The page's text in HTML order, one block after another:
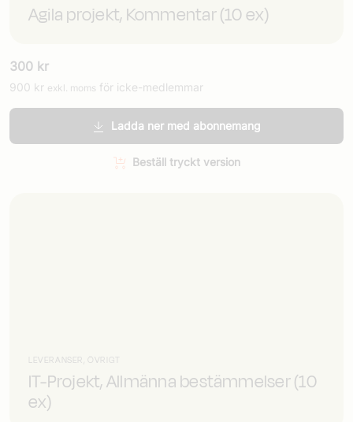
Agila projekt, Kommentar (10 ex)
300 kr
900 kr exkl. moms för icke-medlemmar
Ladda ner med abonnemang
Beställ tryckt version
LEVERANSER, ÖVRIGT
IT-Projekt, Allmänna bestämmelser (10
ex)